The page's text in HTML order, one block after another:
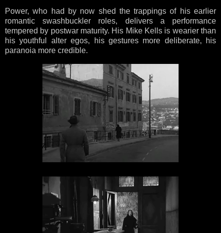
Power, who had by now shed the trappings of his earlier
romantic swashbuckler roles, delivers a performance
tempered by postwar maturity. His Mike Kells is wearier than
his youthful alter egos, his gestures more deliberate, his
paranoia more credible.